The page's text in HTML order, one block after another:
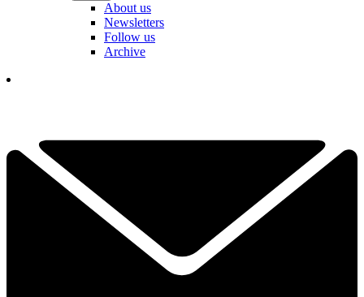
About us
Newsletters
Follow us
Archive